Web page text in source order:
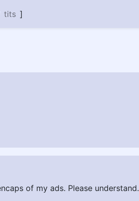
tits ]
of my ads. Please understand.